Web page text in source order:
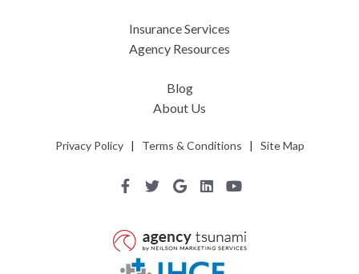
Insurance Services
Agency Resources
Blog
About Us
Privacy Policy| Terms & Conditions | Site Map